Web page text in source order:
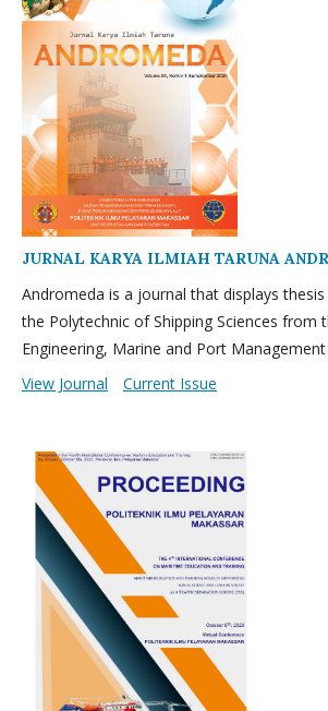
JURNAL KARYA ILMIAH TARUNA
Andromeda is a journal that displays
the Polytechnic of Shipping Sciences from
Engineering, Marine and Port
View Journal
Current Issue